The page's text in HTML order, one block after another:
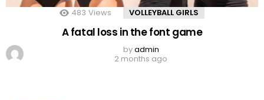
483 Views VOLLEYBALL GIRLS
A fatal loss in the font game
byadmin
2 months ago